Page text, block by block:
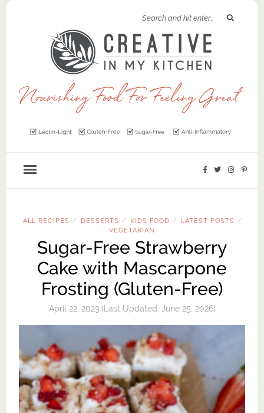
ALL RECIPES / DESSERTS / KIDS FOOD / LATEST POSTS /
VEGETARIAN
Sugar-Free Strawberry
Cake with Mascarpone
Frosting (Gluten-Free)
April 22, 2023(Last Updated: June 25, 2026)